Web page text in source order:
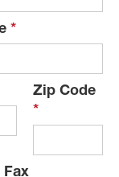
*
Zip Code
*
Fax